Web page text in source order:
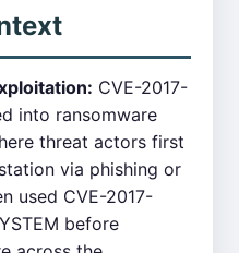
CVE-2017-
into ransomware
threat actors first
via phishing or
used CVE-2017-
before